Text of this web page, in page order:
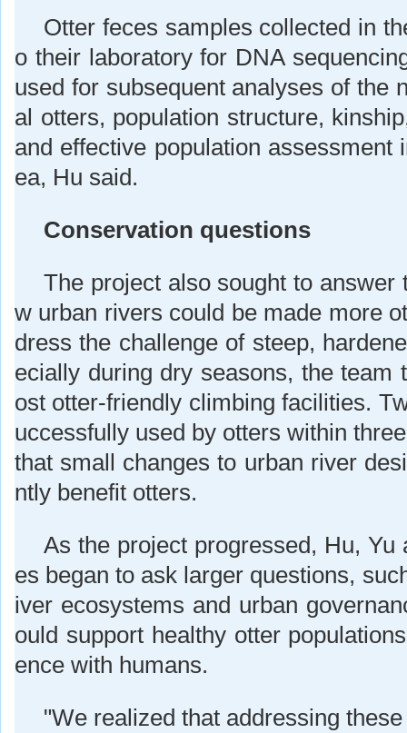
Otter feces samples collected in
o their laboratory for DNA
used for subsequent analyses of the
al otters, population structure,
and effective population assessment
ea, Hu said.
Conservation questions
The project also sought to answer
w urban rivers could be made more
dress the challenge of steep,
ecially during dry seasons, the team
ost otter-friendly climbing facilities.
uccessfully used by otters within
that small changes to urban river
ntly benefit otters.
As the project progressed, Hu, Yu
es began to ask larger questions,
iver ecosystems and urban
ould support healthy otter
ence with humans.
"We realized that addressing